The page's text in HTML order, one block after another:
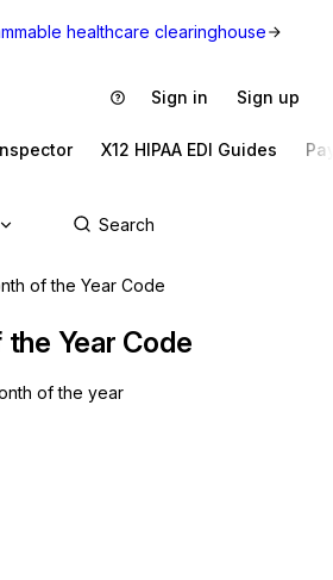
healthcare clearinghouse
Sign in Sign up
X12 HIPAA EDI Guides
of the Year Code
Year Code
of the year